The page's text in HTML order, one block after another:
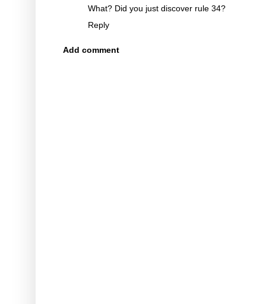
What? Did you just discover rule 34?
Reply
Add comment